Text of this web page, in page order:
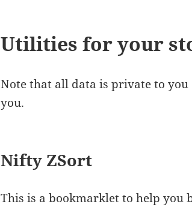
Utilities for your
Note that all data is private to you
you.
Nifty ZSort
This is a bookmarklet to help you